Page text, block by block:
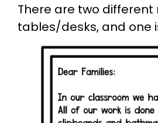
There are two different
tables/desks, and one